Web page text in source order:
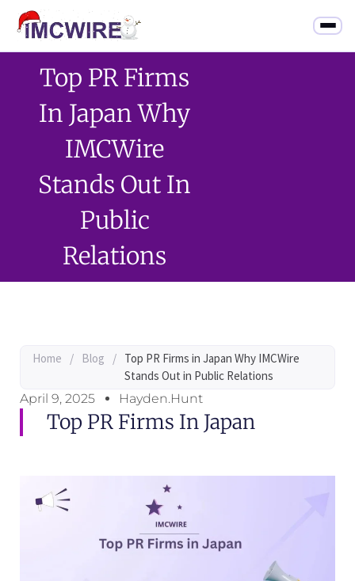
Top PR Firms
In Japan Why
IMCWire
Stands Out In
Public
Relations
Home / Blog / Top PR Firms in Japan Why IMCWire
Stands Out in Public Relations
April 9, 2025
Hayden.Hunt
Top PR Firms In Japan